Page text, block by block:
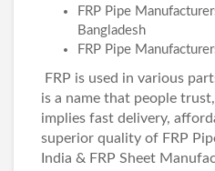
FRP Pipe
Bangladesh
FRP Pipe
FRP is used in various
is a name that people
implies fast delivery,
superior quality of FRP
India & FRP Sheet